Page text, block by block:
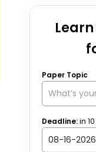
Paper Topic
Deadline:in 10